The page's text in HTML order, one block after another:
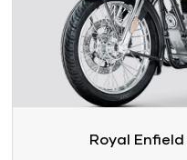
Royal